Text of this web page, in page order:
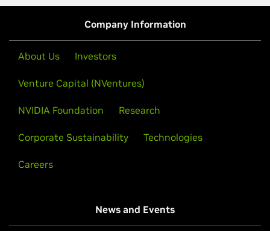
Company Information
About Us Investors
Venture Capital (NVentures)
NVIDIA Foundation Research
Corporate Sustainability Technologies
Careers
News and Events